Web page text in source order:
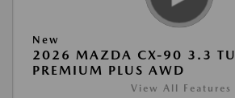
New
2026 MAZDA CX-90 3.3
PREMIUM PLUS AWD
View All Features